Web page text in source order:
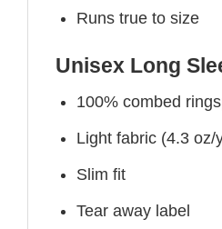
Runs true to size
Unisex Long
100% combed
Light fabric (4.3 oz/
Slim fit
Tear away label